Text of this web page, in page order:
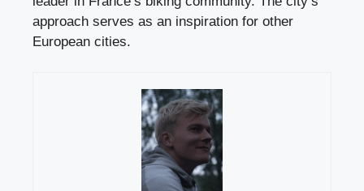
approach serves as an inspiration for other
European cities.